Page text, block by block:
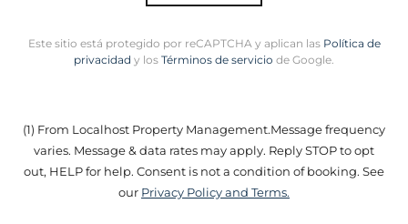
Este sitio está protegido por reCAPTCHA y aplican las Política de
privacidad y los Términos de servicio de Google.
(1) From Localhost Property Management.Message frequency
varies. Message & data rates may apply. Reply STOP to opt
out, HELP for help. Consent is not a condition of booking. See
our Privacy Policy and Terms.